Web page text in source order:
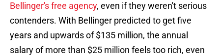
Bellinger's free agency, even if they weren't serious
contenders. With Bellinger predicted to get five
years and upwards of $135 million, the annual
salary of more than $25 million feels too rich, even